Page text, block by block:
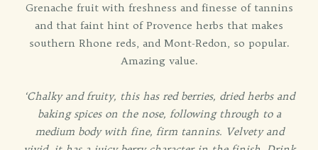
Grenache fruit with freshness and finesse of tannins
and that faint hint of Provence herbs that makes
southern Rhone reds, and Mont-Redon, so popular.
Amazing value.
‘Chalky and fruity, this has red berries, dried herbs and
baking spices on the nose, following through to a
medium body with fine, firm tannins. Velvety and